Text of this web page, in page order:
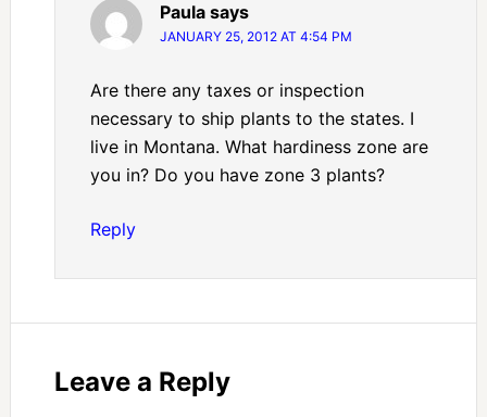
Paula says
JANUARY 25, 2012 AT 4:54 PM
Are there any taxes or inspection
necessary to ship plants to the states. I
live in Montana. What hardiness zone are
you in? Do you have zone 3 plants?
Reply
Leave a Reply